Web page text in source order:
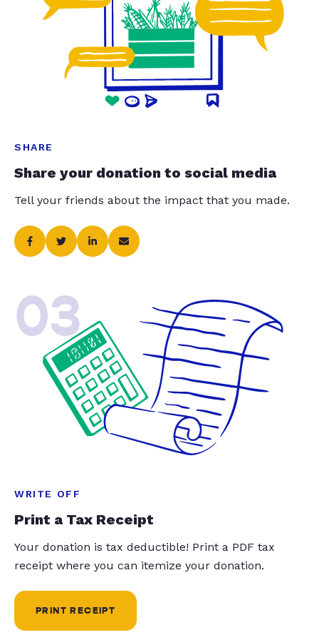
SHARE
Share your donation to social media
Tell your friends about the impact that you made.
03
WRITE OFF
Print a Tax Receipt
Your donation is tax deductible! Print a PDF tax
receipt where you can itemize your donation.
PRINT RECEIPT